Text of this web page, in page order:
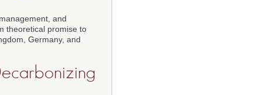
management, and
theoretical promise to
Germany, and